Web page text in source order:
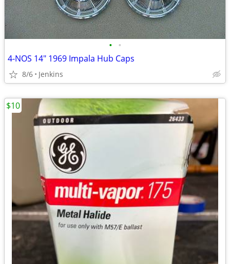
• •
4-NOS 14" 1969 Impala Hub Caps
8/6 Jenkins
$10